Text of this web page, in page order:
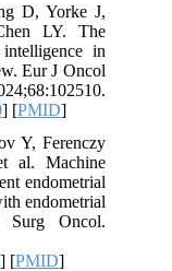
D, Yorke J,
LY. The
in
Eur J Oncol
] [PMID]
Y, Ferenczy
al. Machine
endometrial
endometrial
Surg Oncol.
] [PMID]